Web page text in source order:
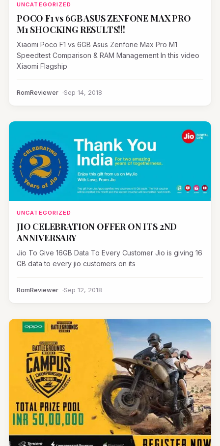
UNCATEGORIZED
POCO F1 vs 6GB ASUS ZENFONE MAX PRO
M1 SHOCKING RESULTS!!!
Xiaomi Poco F1 vs 6GB Asus Zenfone Max Pro M1
Speedtest Comparison & RAM Management In this video
Xiaomi Flagship
RomReviewer Sep 14, 2018
UNCATEGORIZED
JIO CELEBRATION OFFER ON ITS 2ND
ANNIVERSARY
Jio To Give 16GB Data To Every Customer Jio is giving 16
GB data to every jio customers on its
RomReviewer Sep 12, 2018